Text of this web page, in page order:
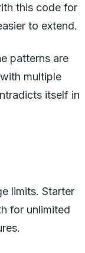
this code for
to extend.
patterns are
multiple
itself in
limits. Starter
for unlimited